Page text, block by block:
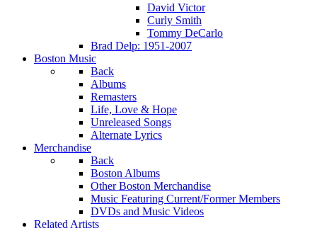
David Victor
Curly Smith
Tommy DeCarlo
Brad Delp: 1951-2007
Boston Music
Back
Albums
Remasters
Life, Love & Hope
Unreleased Songs
Alternate Lyrics
Merchandise
Back
Boston Albums
Other Boston Merchandise
Music Featuring Current/Former Members
DVDs and Music Videos
Related Artists